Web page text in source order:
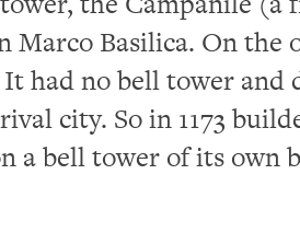
Marco Basilica. On the
It had no bell tower and
city. Soin 1173
a bell tower of its own